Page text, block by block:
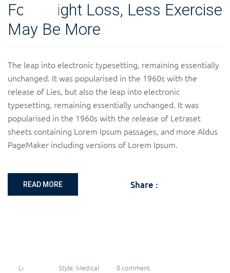
For Weight Loss, Less Exercise
May Be More
The leap into electronic typesetting, remaining essentially
unchanged. It was popularised in the 1960s with the
release of Lies, but also the leap into electronic
typesetting, remaining essentially unchanged. It was
popularised in the 1960s with the release of Letraset
sheets containing Lorem Ipsum passages, and more Aldus
PageMaker including versions of Lorem Ipsum.
READ MORE Share :
Levi LifeStyle, Medical 0 comment